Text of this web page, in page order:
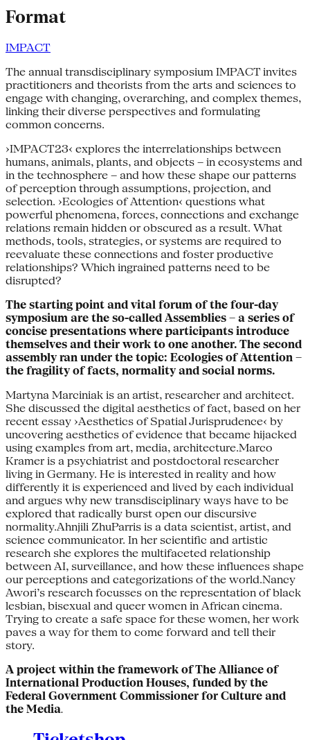
Format
IMPACT
The annual transdisciplinary symposium IMPACT invites
practitioners and theorists from the arts and sciences to
engage with changing, overarching, and complex themes,
linking their diverse perspectives and formulating
common concerns.
›IMPACT23‹ explores the interrelationships between
humans, animals, plants, and objects – in ecosystems and
in the technosphere – and how these shape our patterns
of perception through assumptions, projection, and
selection. ›Ecologies of Attention‹ questions what
powerful phenomena, forces, connections and exchange
relations remain hidden or obscured as a result. What
methods, tools, strategies, or systems are required to
reevaluate these connections and foster productive
relationships? Which ingrained patterns need to be
disrupted?
The starting point and vital forum of the four-day
symposium are the so-called Assemblies – a series of
concise presentations where participants introduce
themselves and their work to one another. The second
assembly ran under the topic: Ecologies of Attention –
the fragility of facts, normality and social norms.
Martyna Marciniak is an artist, researcher and architect.
She discussed the digital aesthetics of fact, based on her
recent essay ›Aesthetics of Spatial Jurisprudence‹ by
uncovering aesthetics of evidence that became hijacked
using examples from art, media, architecture.Marco
Kramer is a psychiatrist and postdoctoral researcher
living in Germany. He is interested in reality and how
differently it is experienced and lived by each individual
and argues why new transdisciplinary ways have to be
explored that radically burst open our discursive
normality.Ahnjili ZhuParris is a data scientist, artist, and
science communicator. In her scientific and artistic
research she explores the multifaceted relationship
between AI, surveillance, and how these influences shape
our perceptions and categorizations of the world.Nancy
Awori’s research focusses on the representation of black
lesbian, bisexual and queer women in African cinema.
Trying to create a safe space for these women, her work
paves a way for them to come forward and tell their
story.
A project within the framework of The Alliance of
International Production Houses, funded by the
Federal Government Commissioner for Culture and
the Media.